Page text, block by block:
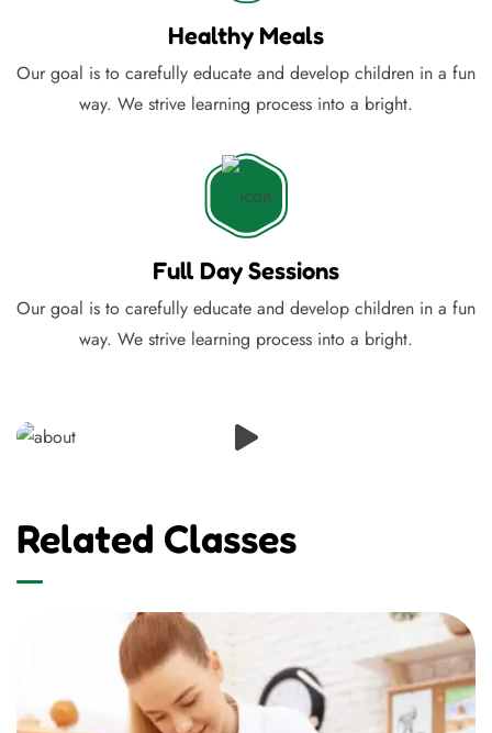
Healthy Meals
Our goal is to carefully educate and develop children in a fun
way. We strive learning process into a bright.
Full Day Sessions
Our goal is to carefully educate and develop children in a fun
way. We strive learning process into a bright.
Related Classes